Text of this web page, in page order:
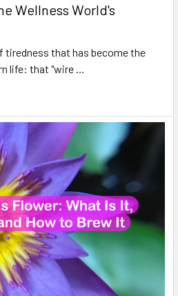
Wellness World's
tiredness that has become the
life: that "wire …